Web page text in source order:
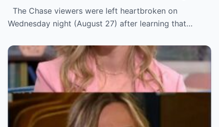
d3ath of star contestant Tim McCarthy,
64, just days before his episode was due
The Chase viewers were left heartbroken on
Wednesday night (August 27) after learning that…